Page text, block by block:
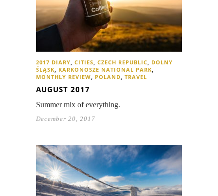
2017 DIARY, CITIES, CZECH REPUBLIC, DOLNY
ŚLĄSK, KARKONOSZE NATIONAL PARK,
MONTHLY REVIEW, POLAND, TRAVEL
AUGUST 2017
Summer mix of everything.
December 20, 2017